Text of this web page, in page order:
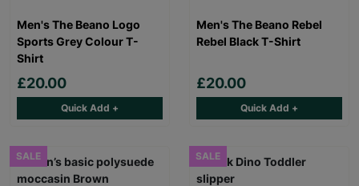
Men's The Beano Logo
Sports Grey Colour T-
Shirt
£20.00
Quick Add +
Men's The Beano Rebel
Rebel Black T-Shirt
£20.00
Quick Add +
SALE SALE